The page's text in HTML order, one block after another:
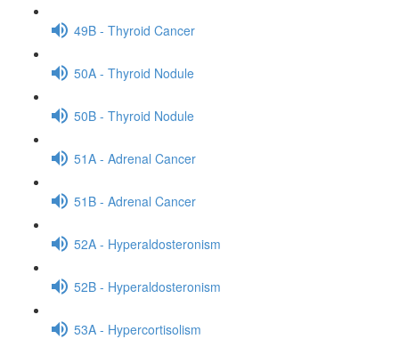
49B - Thyroid Cancer
50A - Thyroid Nodule
50B - Thyroid Nodule
51A - Adrenal Cancer
51B - Adrenal Cancer
52A - Hyperaldosteronism
52B - Hyperaldosteronism
53A - Hypercortisolism